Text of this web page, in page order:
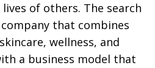
of others. The search
that combines
wellness, and
a business model that